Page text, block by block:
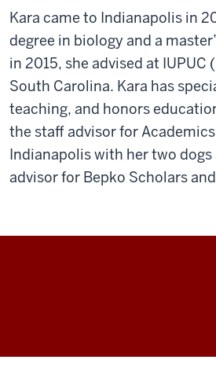
Kara came to Indianapolis in
degree in biology and a
in 2015, she advised at
South Carolina. Kara has
teaching, and honors
the staff advisor for
Indianapolis with her two
advisor for Bepko Scholars